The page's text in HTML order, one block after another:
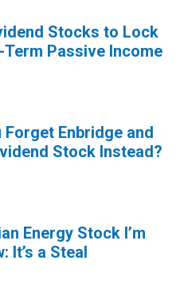
Stocks to Lock
Passive Income
Forget Enbridge and
Stock Instead?
Energy Stock I’m
It’s a Steal